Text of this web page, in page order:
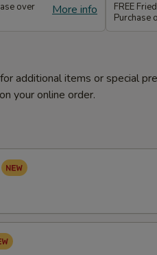
More info
over
FREE
Purchase
additional items or special
your online order.